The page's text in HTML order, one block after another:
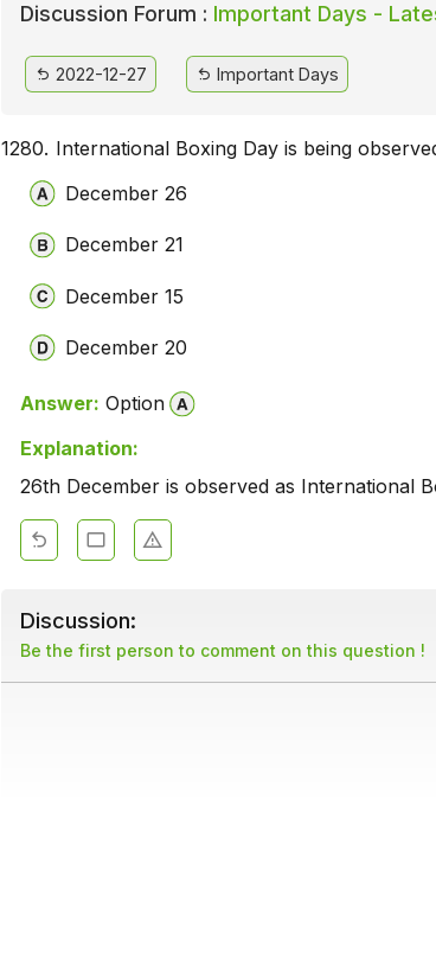
Discussion Forum : Important Days -
2022-12-27 Important Days
1280. International Boxing Day is being
December 26
December 21
December 15
December 20
Answer: Option
Explanation:
26th December is observed as International
Discussion:
Be the first person to comment on this question !